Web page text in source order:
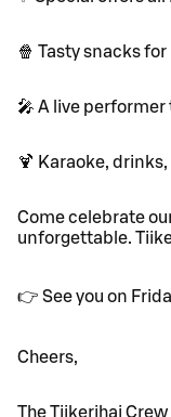
🍿 Tasty snacks
🎤 A live performer
🍹 Karaoke,
Come celebrate
unforgettable.
👉 See you on
Cheers,
The Tiikerihai Crew